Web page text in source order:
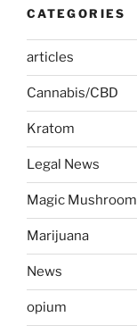
CATEGORIES
articles
Cannabis/CBD
Kratom
Legal News
Magic Mushroom
Marijuana
News
opium